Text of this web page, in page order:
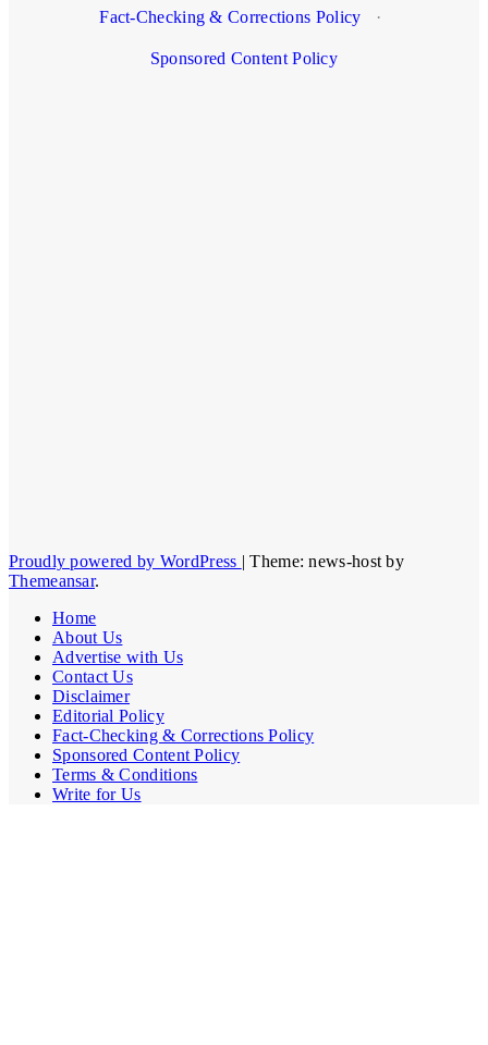
Fact-Checking & Corrections Policy ·
Sponsored Content Policy
Proudly powered by WordPress |Theme: news-host by
Themeansar.
Home
About Us
Advertise with Us
Contact Us
Disclaimer
Editorial Policy
Fact-Checking & Corrections Policy
Sponsored Content Policy
Terms & Conditions
Write for Us